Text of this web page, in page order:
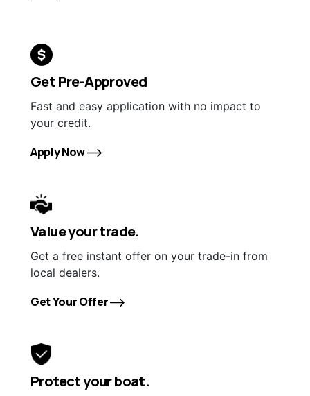
Get Pre-Approved
Fast and easy application with no impact to
your credit.
Apply Now
Value your trade.
Get a free instant offer on your trade-in from
local dealers.
Get Your Offer
Protect your boat.